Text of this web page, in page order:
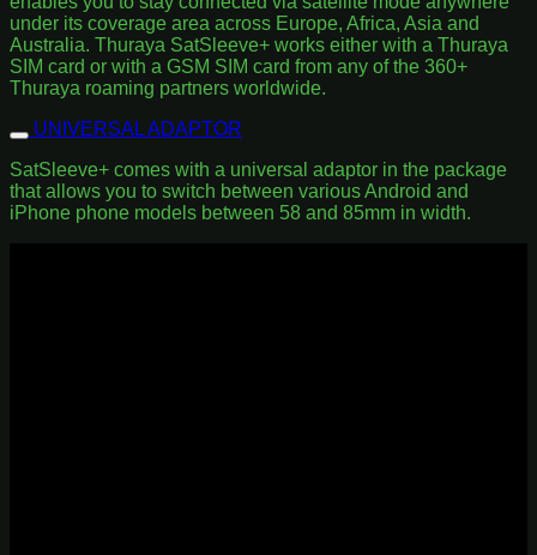
under its coverage area across Europe, Africa, Asia and
Australia. Thuraya SatSleeve+ works either with a Thuraya
SIM card or with a GSM SIM card from any of the 360+
Thuraya roaming partners worldwide.
UNIVERSAL ADAPTOR
SatSleeve+ comes with a universal adaptor in the package
that allows you to switch between various Android and
iPhone phone models between 58 and 85mm in width.